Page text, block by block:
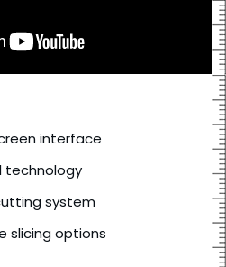
interface
technology
system
slicing options